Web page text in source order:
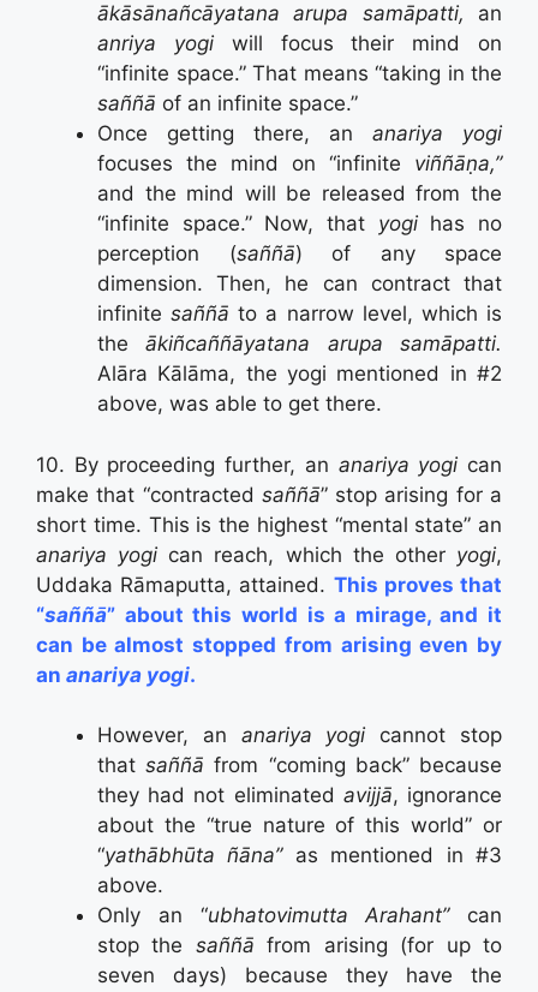
ākāsānañcāyatana arupa samāpatti, an
anriya yogiwill focus their mind on
“infinite space.” That means “taking in the
saññā of an infinite space.”
Once getting there, an anariya yogi
focuses the mind on “infinite viññāṇa,”
and the mind will be released from the
“infinite space.” Now, that yogihas no
perception (saññā) of any space
dimension. Then, he can contract that
infinitesaññā to a narrow level, which is
theākiñcaññāyatana arupa samāpatti.
Alāra Kālāma, the yogi mentioned in #2
above, was able to get there.
10. By proceeding further, an anariya yogi can
make that “contracted saññā” stop arising for a
short time. This is the highest “mental state” an
anariya yogi can reach, which the other yogi,
Uddaka Rāmaputta, attained. This proves that
“saññā” about this world is a mirage, and it
can be almost stopped from arising even by
an anariya yogi.
However, an anariya yogi cannot stop
thatsaññā from “coming back” because
they had not eliminated avijjā, ignorance
about the “true nature of this world” or
“yathābhūta ñāna” as mentioned in #3
above.
Only an “ubhatovimutta Arahant”can
stop the saññā from arising (for up to
seven days) because they have the